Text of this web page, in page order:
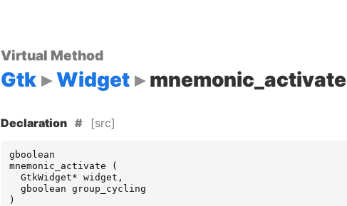
Virtual Method
Gtk Widget mnemonic_activate
Declaration [src]
gboolean
mnemonic_activate
(
GtkWidget* widget ,
gboolean group_cycling
)